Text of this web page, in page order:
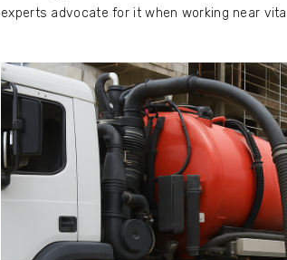
experts advocate for it when working near